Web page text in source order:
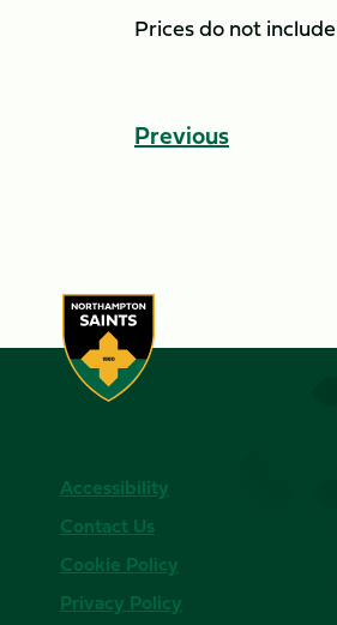
Prices do not
Previous
Accessibility
Contact Us
Cookie Policy
Privacy Policy